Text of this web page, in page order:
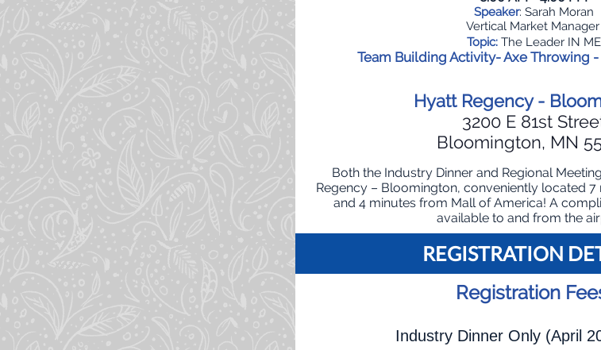
Speaker: Sarah Moran
Vertical Market Manager
Topic: The Leader IN ME
Team Building Activity- Axe Throwing -
Hyatt Regency -
3200 E 81st
Bloomington, MN
Both the Industry Dinner and Regional
Regency – Bloomington, conveniently located
and 4 minutes from Mall of America! A
available to and from the
REGISTRATION
Registration
Industry Dinner Only (April